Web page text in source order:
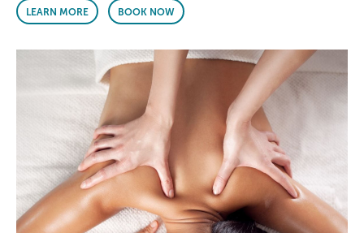
LEARN MORE BOOK NOW